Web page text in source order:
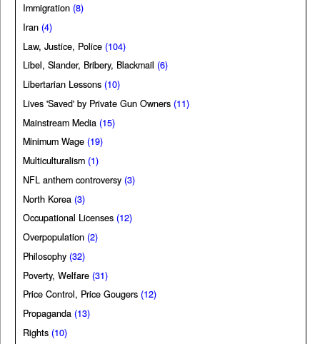
Immigration (8)
Iran (4)
Law, Justice, Police (104)
Libel, Slander, Bribery, Blackmail (6)
Libertarian Lessons (10)
Lives 'Saved' by Private Gun Owners (11)
Mainstream Media (15)
Minimum Wage (19)
Multiculturalism (1)
NFL anthem controversy (3)
North Korea (3)
Occupational Licenses (12)
Overpopulation (2)
Philosophy (32)
Poverty, Welfare (31)
Price Control, Price Gougers (12)
Propaganda (13)
Rights (10)